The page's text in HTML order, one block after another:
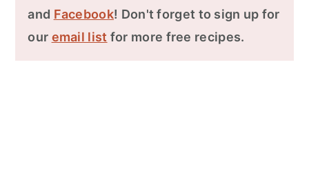
and Facebook! Don't forget to sign up for
our email list for more free recipes.